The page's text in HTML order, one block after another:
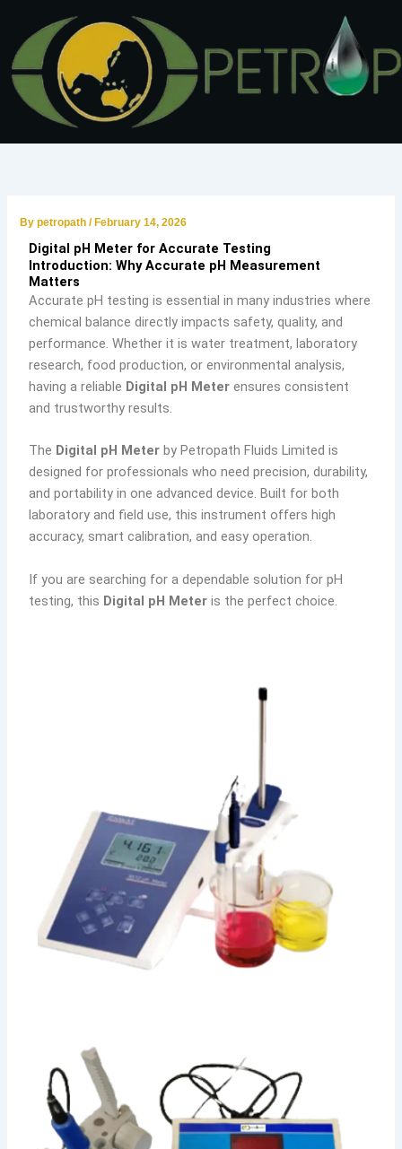
content
Bypetropath/ February 14, 2026
Digital pH Meter for Accurate Testing
Introduction: Why Accurate pH Measurement
Matters
Accurate pH testing is essential in many industries where
chemical balance directly impacts safety, quality, and
performance. Whether it is water treatment, laboratory
research, food production, or environmental analysis,
having a reliable Digital pH Meter ensures consistent
and trustworthy results.
The Digital pH Meter by Petropath Fluids Limited is
designed for professionals who need precision, durability,
and portability in one advanced device. Built for both
laboratory and field use, this instrument offers high
accuracy, smart calibration, and easy operation.
If you are searching for a dependable solution for pH
testing, this Digital pH Meter is the perfect choice.